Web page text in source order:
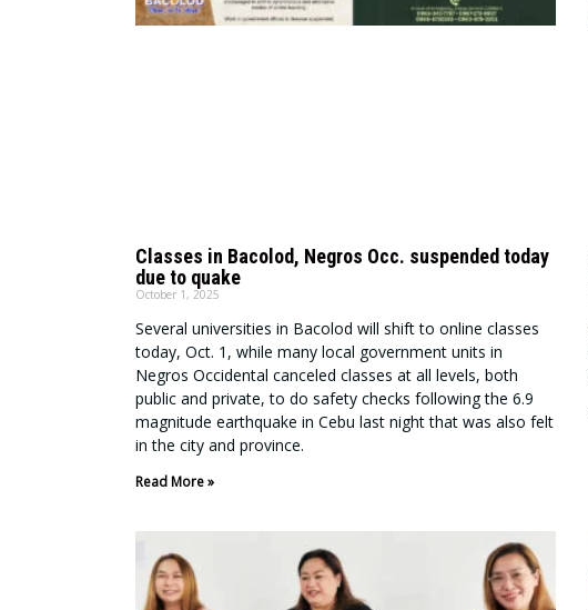
Classes in Bacolod, Negros Occ. suspended today
due to quake
October 1, 2025
Several universities in Bacolod will shift to online classes
today, Oct. 1, while many local government units in
Negros Occidental canceled classes at all levels, both
public and private, to do safety checks following the 6.9
magnitude earthquake in Cebu last night that was also felt
in the city and province.
Read More »